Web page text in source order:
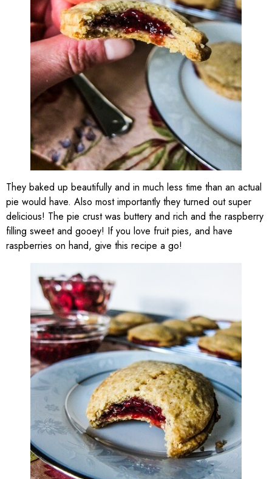
They baked up beautifully and in much less time than an actual
pie would have. Also most importantly they turned out super
delicious! The pie crust was buttery and rich and the raspberry
filling sweet and gooey! If you love fruit pies, and have
raspberries on hand, give this recipe a go!